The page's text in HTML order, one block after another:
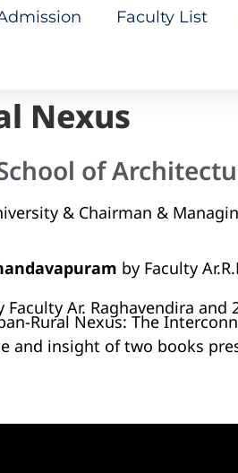
Faculty List
Nexus
of
& Chairman &
by Faculty
Ar. Raghavendira and
Rural Nexus: The
and insight of two books